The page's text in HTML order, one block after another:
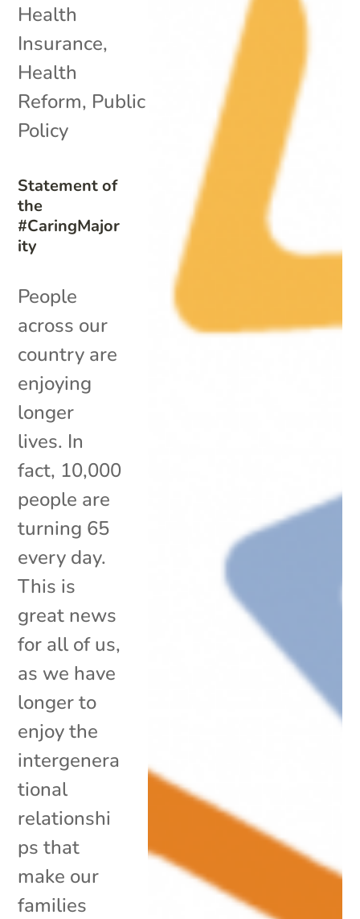
Statement of
the
#CaringMajor
ity
Health
Insurance,
Health
Reform, Public
Policy
People
across our
country are
enjoying
longer
lives. In
fact, 10,000
people are
turning 65
every day.
This is
great news
for all of us,
as we have
longer to
enjoy the
intergenera
tional
relationshi
ps that
make our
families